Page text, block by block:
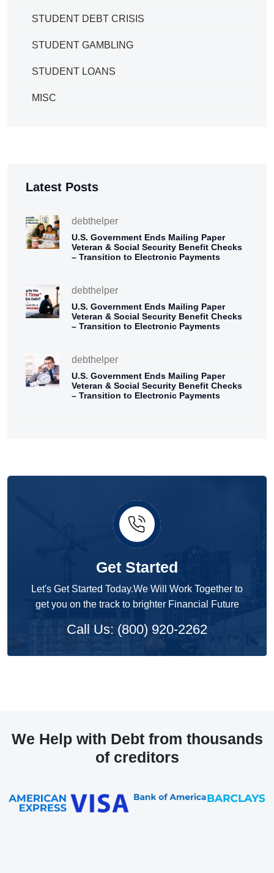
STUDENT DEBT CRISIS
STUDENT GAMBLING
STUDENT LOANS
MISC
Latest Posts
debthelper
U.S. Government Ends Mailing Paper
Veteran & Social Security Benefit Checks
– Transition to Electronic Payments
debthelper
U.S. Government Ends Mailing Paper
Veteran & Social Security Benefit Checks
– Transition to Electronic Payments
debthelper
U.S. Government Ends Mailing Paper
Veteran & Social Security Benefit Checks
– Transition to Electronic Payments
Get Started
Let's Get Started Today.We Will Work Together to
get you on the track to brighter Financial Future
Call Us: (800) 920-2262
We Help with Debt from thousands
of creditors